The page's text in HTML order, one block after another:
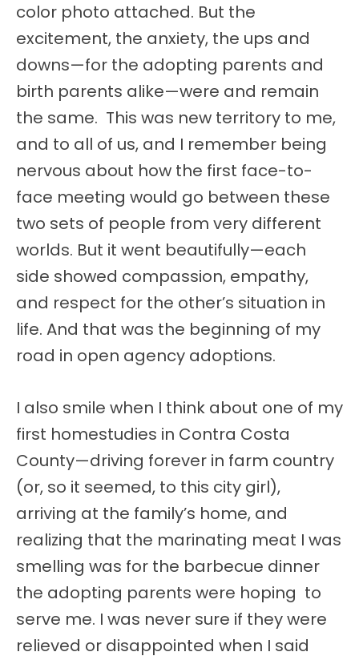
color photo attached. But the
excitement, the anxiety, the ups and
downs—for the adopting parents and
birth parents alike—were and remain
the same. This was new territory to me,
and to all of us, and I remember being
nervous about how the first face-to-
face meeting would go between these
two sets of people from very different
worlds. But it went beautifully—each
side showed compassion, empathy,
and respect for the other’s situation in
life. And that was the beginning of my
road in open agency adoptions.
I also smile when I think about one of my
first homestudies in Contra Costa
County—driving forever in farm country
(or, so it seemed, to this city girl),
arriving at the family’s home, and
realizing that the marinating meat I was
smelling was for the barbecue dinner
the adopting parents were hoping to
serve me. I was never sure if they were
relieved or disappointed when I said